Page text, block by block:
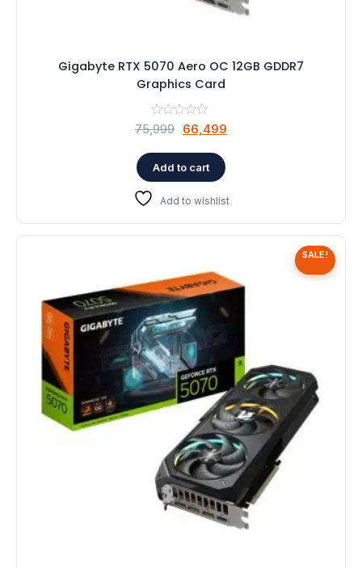
Gigabyte RTX 5070 Aero OC 12GB GDDR7
Graphics Card
75,999 Original
was:
₹75,999.
66,499
Add to cart
Add to wishlist
SALE!